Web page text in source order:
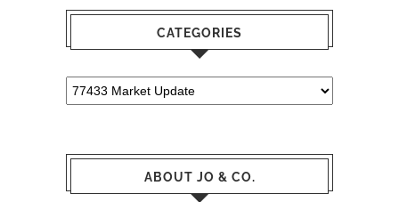
CATEGORIES
Categories
ABOUT JO & CO.